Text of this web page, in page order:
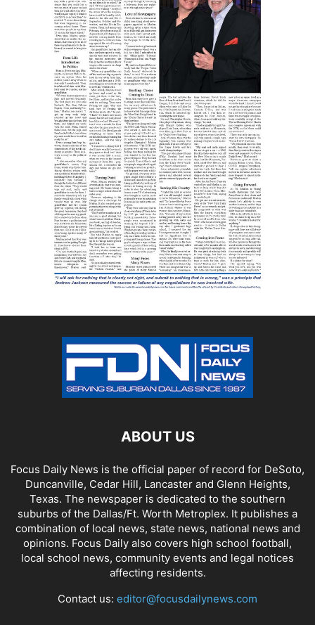
ABOUT US
Focus Daily News is the official paper of record for DeSoto,
Duncanville, Cedar Hill, Lancaster and Glenn Heights,
Texas. The newspaper is dedicated to the southern
suburbs of the Dallas/Ft. Worth Metroplex. It publishes a
combination of local news, state news, national news and
opinions. Focus Daily also covers high school football,
local school news, community events and legal notices
affecting residents.
Contact us: editor@focusdailynews.com